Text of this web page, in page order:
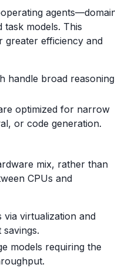
task models. This
greater efficiency and
handle broad reasoning
optimized for narrow
or code generation.
mix, rather than
CPUs and
via virtualization and
models requiring the